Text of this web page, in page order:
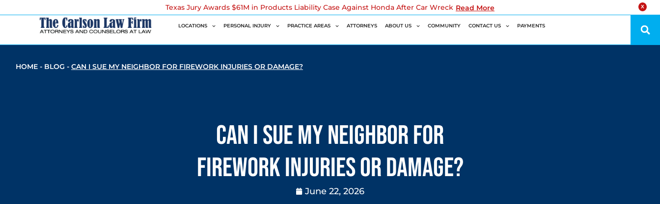
X
Texas Jury Awards $61M in Products Liability Case Against Honda After Car Wreck Read More
LOCATIONS PERSONAL INJURY PRACTICE AREAS ATTORNEYS ABOUT US COMMUNITY CONTACT US PAYMENTS
HOME - BLOG - CAN I SUE MY NEIGHBOR FOR FIREWORK INJURIES OR DAMAGE?
Can I Sue My Neighbor for
Firework Injuries or Damage?
June 22, 2026